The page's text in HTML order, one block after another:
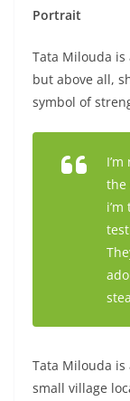
Portrait
Tata Milouda is
but above all,
symbol of
the
Tata Milouda is
small village